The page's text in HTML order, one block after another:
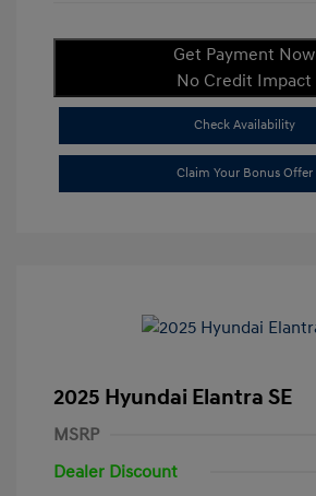
Get Payment Now
No Credit Impact
Check Availability
Claim Your Bonus Offer
2025 Hyundai Elantra SE
MSRP
Dealer Discount